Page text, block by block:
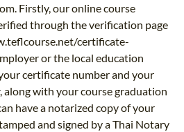
Firstly, our online course
through the verification page
certificate-
or the local education
certificate number and your
along with your course graduation
have a notarized copy of your
and signed by a Thai Notary